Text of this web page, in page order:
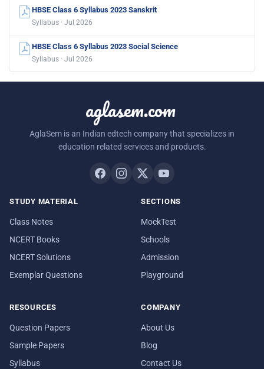
HBSE Class 6 Syllabus 2023 Sanskrit
Syllabus · Jul 2026
HBSE Class 6 Syllabus 2023 Social Science
Syllabus · Jul 2026
aglasem.com
AglaSem is an Indian edtech company that specializes in
education related services and products.
STUDY MATERIAL
Class Notes
NCERT Books
NCERT Solutions
Exemplar Questions
SECTIONS
MockTest
Schools
Admission
Playground
RESOURCES
Question Papers
Sample Papers
Syllabus
COMPANY
About Us
Blog
Contact Us